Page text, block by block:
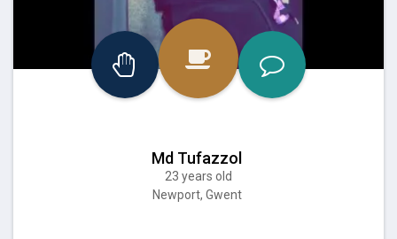
Md Tufazzol
23 years old
Newport, Gwent